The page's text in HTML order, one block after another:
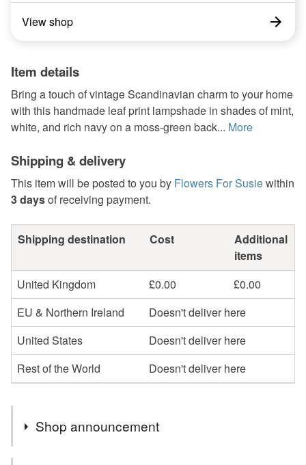
View shop
Item details
Bring a touch of vintage Scandinavian charm to your home
with this handmade leaf print lampshade in shades of mint,
white, and rich navy on a moss-green back... More
Shipping & delivery
This item will be posted to you by Flowers For Susiewithin
3 daysof receiving payment.
Shipping destination Cost
Additional
items
United Kingdom
£0.00
£0.00
EU & Northern Ireland
Doesn't deliver here
United States
Doesn't deliver here
Rest of the World
Doesn't deliver here
Shop announcement